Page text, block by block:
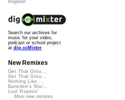
Register
Search our archives for
music for your video,
podcast or school project
at dig.ccMixter
New Remixes
Get That Groo...
Get That Groo...
Nothing Like ...
Banshee's Wai...
Lost Roamin'
More new remixes